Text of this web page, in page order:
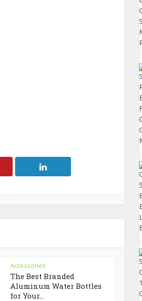
Accessories
The Best Branded
Aluminum Water Bottles
for Your...